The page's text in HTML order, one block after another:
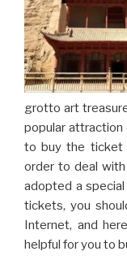
grotto art
popular attraction
to buy the ticket
order to deal
adopted a
tickets, you
Internet, and
helpful for you to